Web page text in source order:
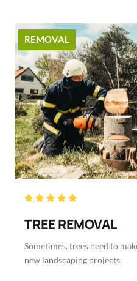
REMOVAL
    Rated
out
TREE REMOVAL
Sometimes, trees need to
new landscaping projects.